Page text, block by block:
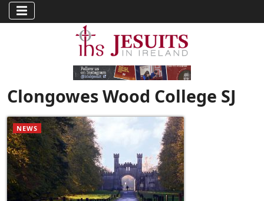
Clongowes Wood College SJ
NEWS